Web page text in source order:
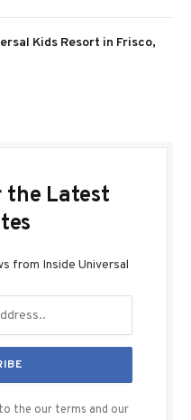
Kids Resort in Frisco,
the Latest
from Inside Universal
the our terms and our